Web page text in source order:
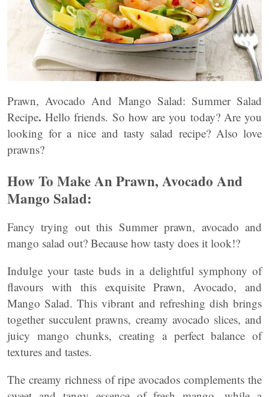
Prawn, Avocado And Mango Salad: Summer Salad
Recipe. Hello friends. So how are you today? Are you
looking for a nice and tasty salad recipe? Also love
prawns?
How To Make An Prawn, Avocado And
Mango Salad:
Fancy trying out this Summer prawn, avocado and
mango salad out? Because how tasty does it look!?
Indulge your taste buds in a delightful symphony of
flavours with this exquisite Prawn, Avocado, and
Mango Salad. This vibrant and refreshing dish brings
together succulent prawns, creamy avocado slices, and
juicy mango chunks, creating a perfect balance of
textures and tastes.
The creamy richness of ripe avocados complements the